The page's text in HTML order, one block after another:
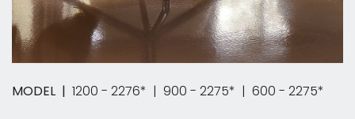
MODEL | 1200 - 2276* | 900 - 2275* | 600 - 2275*